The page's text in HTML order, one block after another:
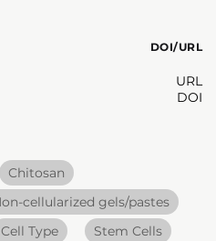
DOI/URL
URL
DOI
Chitosan
cellularized gels/pastes
Cell Type
Stem Cells